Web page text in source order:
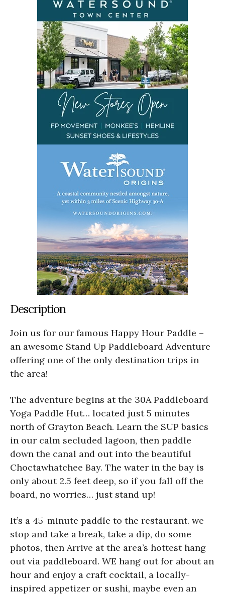
Description
Join us for our famous Happy Hour Paddle –
an awesome Stand Up Paddleboard Adventure
offering one of the only destination trips in
the area!
The adventure begins at the 30A Paddleboard
Yoga Paddle Hut… located just 5 minutes
north of Grayton Beach. Learn the SUP basics
in our calm secluded lagoon, then paddle
down the canal and out into the beautiful
Choctawhatchee Bay. The water in the bay is
only about 2.5 feet deep, so if you fall off the
board, no worries… just stand up!
It’s a 45-minute paddle to the restaurant. we
stop and take a break, take a dip, do some
photos, then Arrive at the area’s hottest hang
out via paddleboard. WE hang out for about an
hour and enjoy a craft cocktail, a locally-
inspired appetizer or sushi, maybe even an